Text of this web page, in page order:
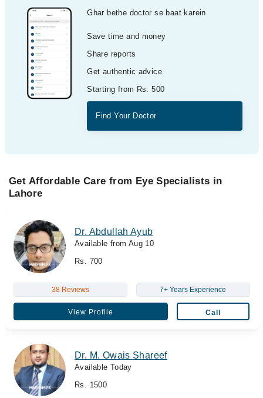
Ghar bethe doctor se baat karein
Save time and money
Share reports
Get authentic advice
Starting from Rs. 500
Find Your Doctor
Get Affordable Care from Eye Specialists in
Lahore
Dr. Abdullah Ayub
Available from Aug 10
Rs. 700
38 Reviews 7+ Years Experience
View Profile Call
Dr. M. Owais Shareef
Available Today
Rs. 1500